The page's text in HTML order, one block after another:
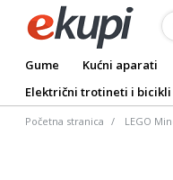
Gume Kućni aparati
Električni trotineti i bicikli
Početna stranica LEGO